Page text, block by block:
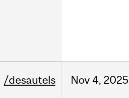
/desautels Nov 4, 2025